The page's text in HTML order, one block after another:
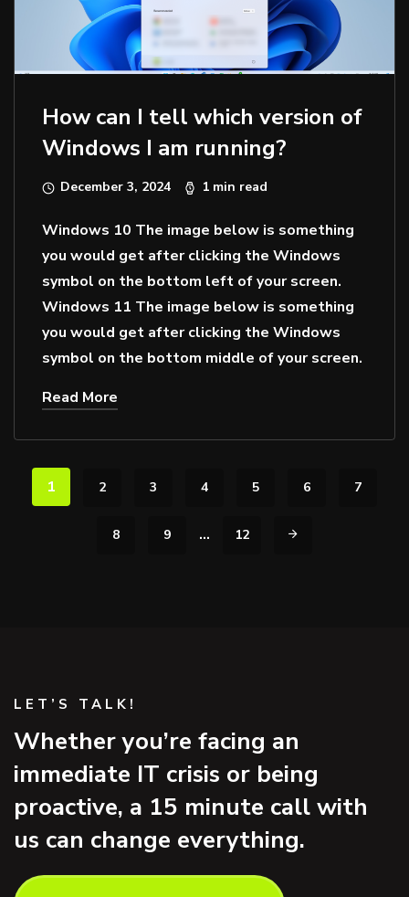
How can I tell which version of
Windows I am running?
December 3, 2024 1 min read
Windows 10 The image below is something
you would get after clicking the Windows
symbol on the bottom left of your screen.
Windows 11 The image below is something
you would get after clicking the Windows
symbol on the bottom middle of your screen.
Read More
1 2 3 4 5 6 7
8 9 … 12
LET’S TALK!
Whether you’re facing an
immediate IT crisis or being
proactive, a 15 minute call with
us can change everything.